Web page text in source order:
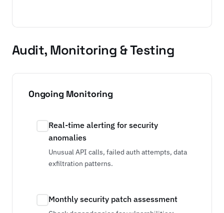
Audit, Monitoring & Testing
Ongoing Monitoring
Real-time alerting for security
anomalies
Unusual API calls, failed auth attempts, data
exfiltration patterns.
Monthly security patch assessment